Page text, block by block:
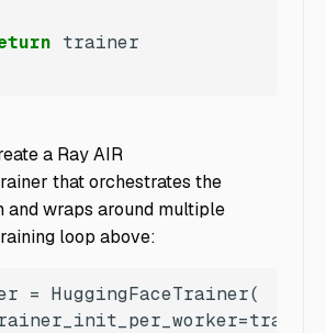
a Ray AIR
that orchestrates the
and wraps around multiple
loop above: